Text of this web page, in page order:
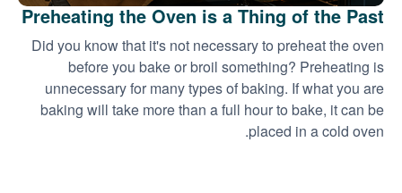
Preheating the Oven is a Thing of the Past
Did you know that it's not necessary to preheat the oven
before you bake or broil something? Preheating is
unnecessary for many types of baking. If what you are
baking will take more than a full hour to bake, it can be
placed in a cold oven.